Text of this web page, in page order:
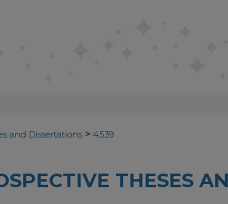
and Dissertations > 4539
THESES